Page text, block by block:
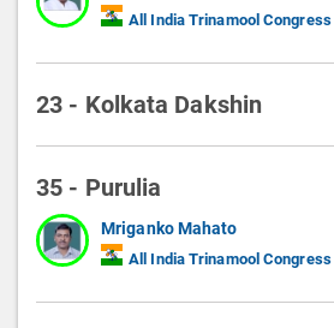
All India Trinamool Congress
23 - Kolkata Dakshin
35 - Purulia
Mriganko Mahato
All India Trinamool Congress